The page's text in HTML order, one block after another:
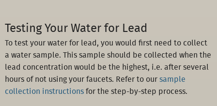
Testing Your Water for Lead
To test your water for lead, you would first need to collect
a water sample. This sample should be collected when the
lead concentration would be the highest, i.e. after several
hours of not using your faucets. Refer to oursample
collection instructionsfor the step-by-step process.